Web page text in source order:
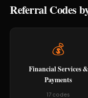
Referral Codes
💰
Financial Services &
Payments
17 codes